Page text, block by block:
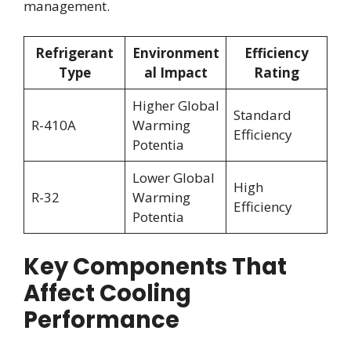
management.
Refrigerant
Type
Environment
al Impact
Efficiency
Rating
R-410A
Higher Global
Warming
Potentia
Standard
Efficiency
R-32
Lower Global
Warming
Potentia
High
Efficiency
Key Components That
Affect Cooling
Performance